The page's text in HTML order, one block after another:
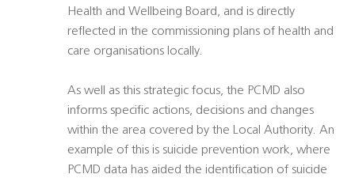
Health and Wellbeing Board, and is directly
reflected in the commissioning plans of health and
care organisations locally.
As well as this strategic focus, the PCMD also
informs specific actions, decisions and changes
within the area covered by the Local Authority. An
example of this is suicide prevention work, where
PCMD data has aided the identification of suicide